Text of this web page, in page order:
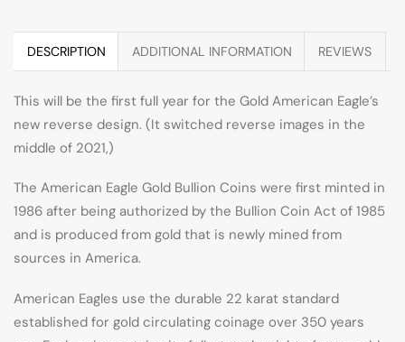
DESCRIPTION ADDITIONAL INFORMATION REVIEWS
This will be the first full year for the Gold American Eagle’s
new reverse design. (It switched reverse images in the
middle of 2021,)
The American Eagle Gold Bullion Coins were first minted in
1986 after being authorized by the Bullion Coin Act of 1985
and is produced from gold that is newly mined from
sources in America.
American Eagles use the durable 22 karat standard
established for gold circulating coinage over 350 years